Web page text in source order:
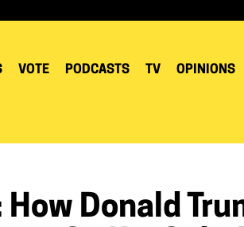
VOTE PODCASTS TV OPINIONS
Donald